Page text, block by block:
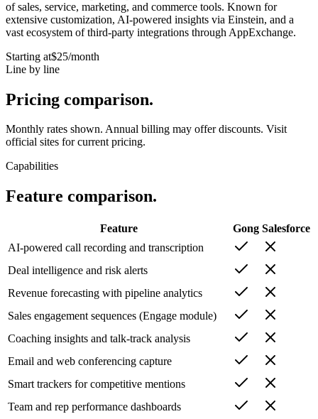
of sales, service, marketing, and commerce tools. Known for
extensive customization, AI-powered insights via Einstein, and a
vast ecosystem of third-party integrations through AppExchange.
Starting at$25/month
Line by line
Pricing comparison.
Monthly rates shown. Annual billing may offer discounts. Visit
official sites for current pricing.
Capabilities
Feature comparison.
Feature Gong Salesforce
AI-powered call recording and transcription
Deal intelligence and risk alerts
Revenue forecasting with pipeline analytics
Sales engagement sequences (Engage module)
Coaching insights and talk-track analysis
Email and web conferencing capture
Smart trackers for competitive mentions
Team and rep performance dashboards